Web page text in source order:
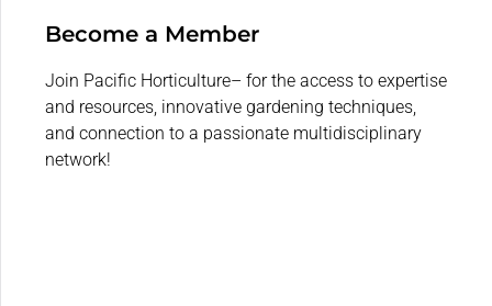
Become a Member
Join Pacific Horticulture– for the access to expertise
and resources, innovative gardening techniques,
and connection to a passionate multidisciplinary
network!